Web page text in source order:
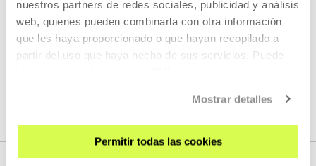
nuestros partners de redes sociales, publicidad y análisis
web, quienes pueden combinarla con otra información
que les haya proporcionado o que hayan recopilado a
partir del uso que haya hecho de sus servicios. Puede
Mostrar detalles
Permitir todas las cookies
Immaterial 2024 Open Call